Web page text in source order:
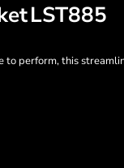
LST885
perform, this